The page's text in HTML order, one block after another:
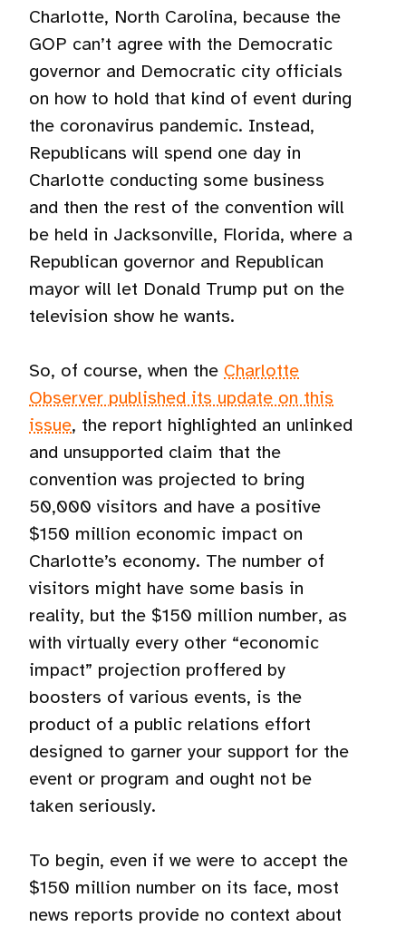
Charlotte, North Carolina, because the
GOP can’t agree with the Democratic
governor and Democratic city officials
on how to hold that kind of event during
the coronavirus pandemic. Instead,
Republicans will spend one day in
Charlotte conducting some business
and then the rest of the convention will
be held in Jacksonville, Florida, where a
Republican governor and Republican
mayor will let Donald Trump put on the
television show he wants.
So, of course, when the Charlotte
Observer published its update on this
issue, the report highlighted an unlinked
and unsupported claim that the
convention was projected to bring
50,000 visitors and have a positive
$150 million economic impact on
Charlotte’s economy. The number of
visitors might have some basis in
reality, but the $150 million number, as
with virtually every other “economic
impact” projection proffered by
boosters of various events, is the
product of a public relations effort
designed to garner your support for the
event or program and ought not be
taken seriously.
To begin, even if we were to accept the
$150 million number on its face, most
news reports provide no context about